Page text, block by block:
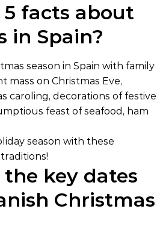
facts about
in Spain?
season in Spain with family
mass on Christmas Eve,
caroling, decorations of festive
feast of seafood, ham
season with these
key dates
Christmas